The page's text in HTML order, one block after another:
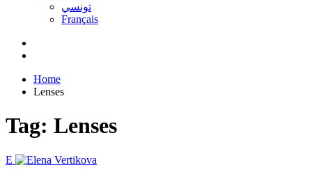
تونسي
Français
Home
Lenses
Tag: Lenses
E